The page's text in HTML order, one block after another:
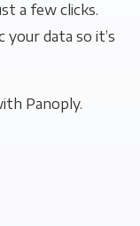
a few clicks.
data so it’s
Panoply.